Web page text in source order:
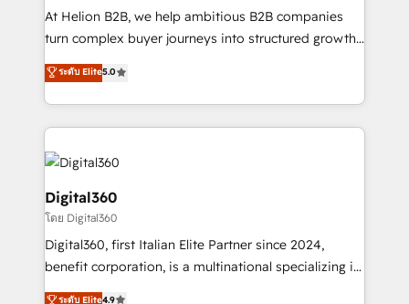
marketing automation, and revenue operations. 🤝
Custom Solutions: From onboarding and
HubSpot with your business needs. 🌟 Proven
Results: We’ve helped businesses of all sizes
Packages: Choose ongoing support or project-based
At Helion B2B, we help ambitious B2B companies
turn complex buyer journeys into structured growth
engines. With deep experience in B2B SaaS,
manufacturing, FinTech, MedTech, and consulting, we
specialize in lead generation and aligning marketing
and sales around the customer. As a HubSpot Elite
Partner, we’re experts in data architecture,
migrations, integrations, and process mapping. Our
approach is hands-on and collaborative, rooted in
real industry insight and a deep understanding of
B2B challenges. From onboarding to enterprise CRM
migrations, we help you unlock value across every
ระดับ Elite5.0
Digital360
โดย Digital360
Digital360, first Italian Elite Partner since 2024,
benefit corporation, is a multinational specializing in
strategic consulting, technological solutions,
ระดับ Elite4.9